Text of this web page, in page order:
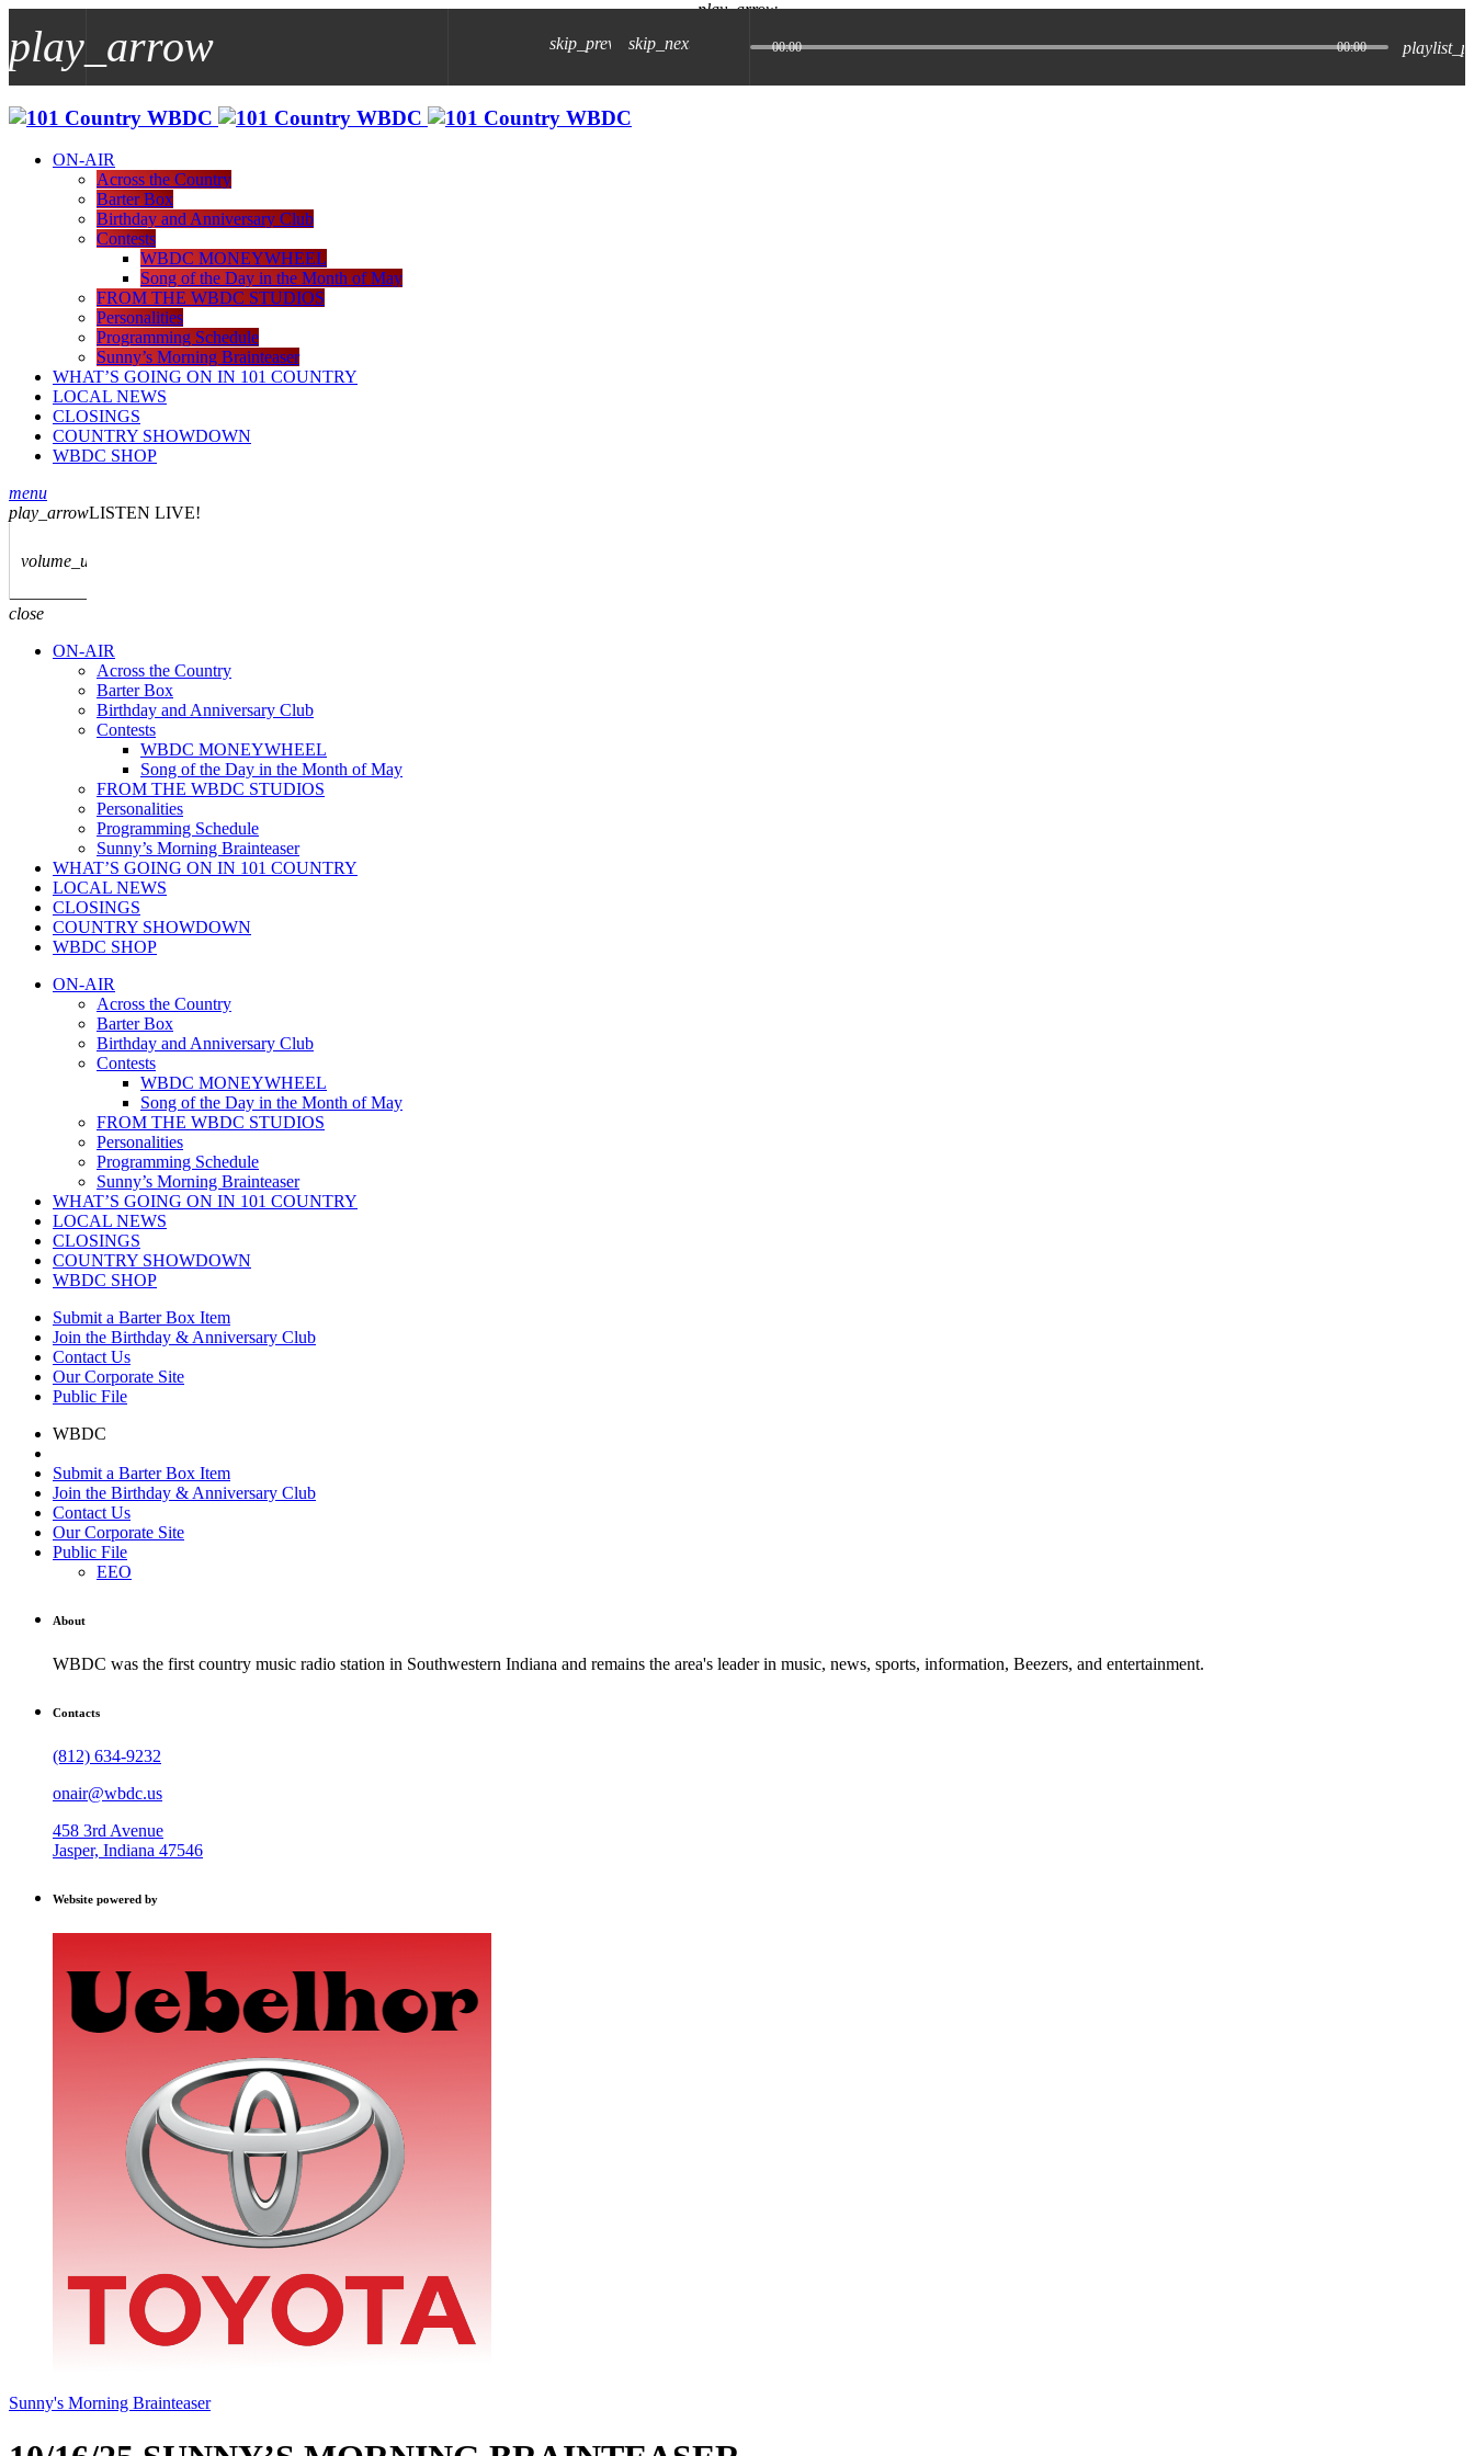
play_arrow skip_previousskip_next 00:00 00:00
play_arrow
WBDC
ON-AIR
Across the Country
Barter Box
Birthday and Anniversary Club
Contests
WBDC MONEYWHEEL
Song of the Day in the Month of May
FROM THE WBDC STUDIOS
Personalities
Programming Schedule
Sunny’s Morning Brainteaser
WHAT’S GOING ON IN 101 COUNTRY
LOCAL NEWS
CLOSINGS
COUNTRY SHOWDOWN
WBDC SHOP
menu
play_arrowLISTEN LIVE!
volume_up
close
ON-AIR
Across the Country
Barter Box
Birthday and Anniversary Club
Contests
WBDC MONEYWHEEL
Song of the Day in the Month of May
FROM THE WBDC STUDIOS
Personalities
Programming Schedule
Sunny’s Morning Brainteaser
WHAT’S GOING ON IN 101 COUNTRY
LOCAL NEWS
CLOSINGS
COUNTRY SHOWDOWN
WBDC SHOP
ON-AIR
Across the Country
Barter Box
Birthday and Anniversary Club
Contests
WBDC MONEYWHEEL
Song of the Day in the Month of May
FROM THE WBDC STUDIOS
Personalities
Programming Schedule
Sunny’s Morning Brainteaser
WHAT’S GOING ON IN 101 COUNTRY
LOCAL NEWS
CLOSINGS
COUNTRY SHOWDOWN
WBDC SHOP
Submit a Barter Box Item
Join the Birthday & Anniversary Club
Contact Us
Our Corporate Site
Public File
play_arrow
WBDC
Submit a Barter Box Item
Join the Birthday & Anniversary Club
Contact Us
Our Corporate Site
Public File
EEO
About
WBDC was the first country music radio station in Southwestern Indiana and remains the area's leader in music, news, sports, information, Beezers, and entertainment.
Contacts
(812) 634-9232
onair@wbdc.us
458 3rd Avenue
Jasper, Indiana 47546
Website powered by
Sunny's Morning Brainteaser